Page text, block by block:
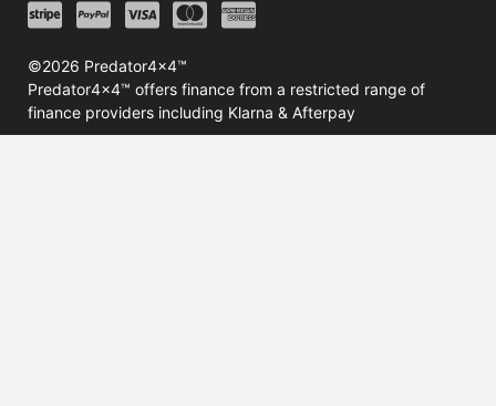
©2026 Predator4x4™
Predator4x4™ offers finance from a restricted range of
finance providers including Klarna & Afterpay